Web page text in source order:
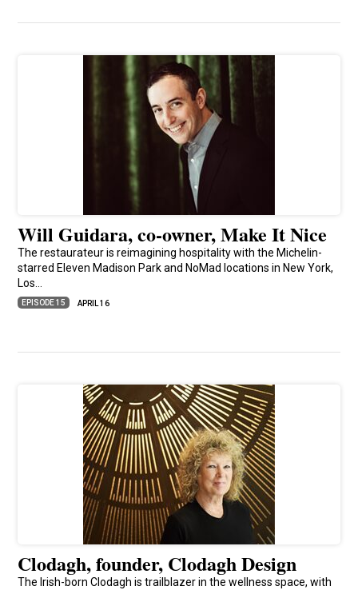
Will Guidara, co-owner, Make It Nice
The restaurateur is reimagining hospitality with the Michelin-
starred Eleven Madison Park and NoMad locations in New York,
Los…
EPISODE 15 APRIL 16
Clodagh, founder, Clodagh Design
The Irish-born Clodagh is trailblazer in the wellness space, with